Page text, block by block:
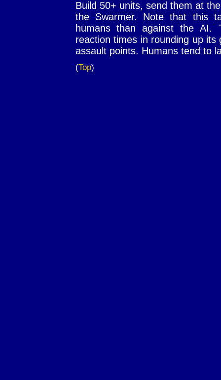
Build 50+ units, send them at
the Swarmer. Note that this
humans than against the AI.
reaction times in rounding up
assault points. Humans tend to
(Top)